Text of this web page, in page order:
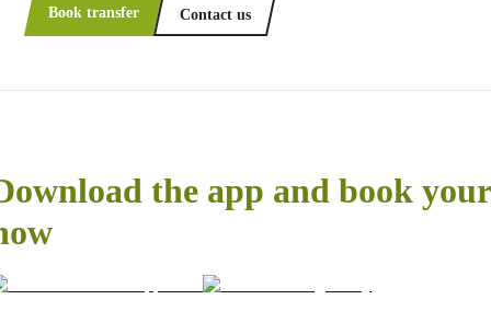
Book transfer Contact us
the app and book